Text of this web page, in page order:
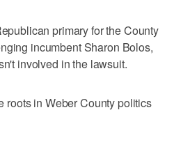
primary for the County
incumbent Sharon Bolos,
involved in the lawsuit.
roots in Weber County politics